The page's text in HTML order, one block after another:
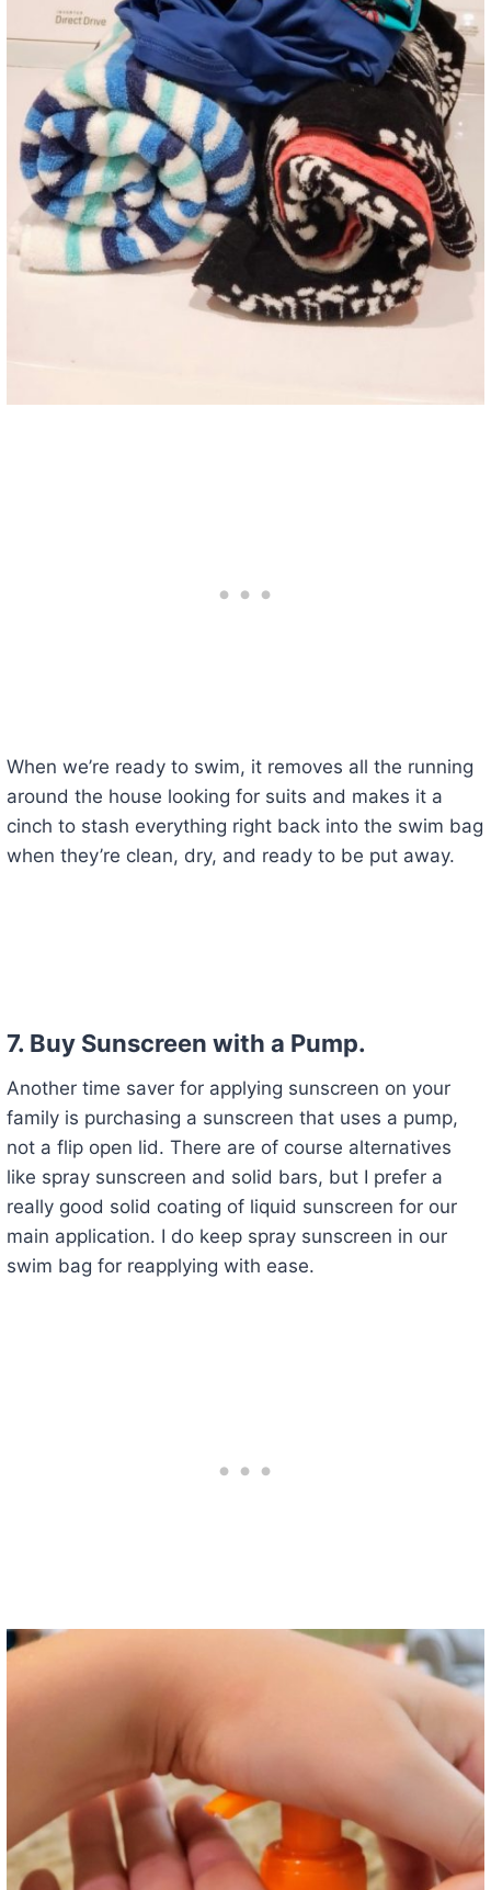
When we’re ready to swim, it removes all the running
around the house looking for suits and makes it a
cinch to stash everything right back into the swim bag
when they’re clean, dry, and ready to be put away.
7. Buy Sunscreen with a Pump.
Another time saver for applying sunscreen on your
family is purchasing a sunscreen that uses a pump,
not a flip open lid. There are of course alternatives
like spray sunscreen and solid bars, but I prefer a
really good solid coating of liquid sunscreen for our
main application. I do keep spray sunscreen in our
swim bag for reapplying with ease.